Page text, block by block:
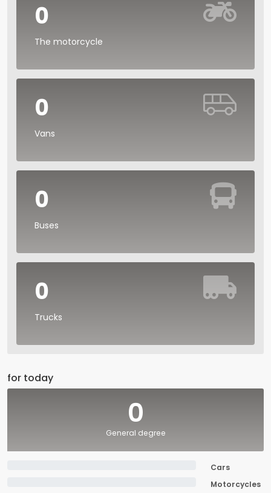
0
The motorcycle
0
Vans
0
Buses
0
Trucks
for today
0
General degree
Cars
Motorcycles